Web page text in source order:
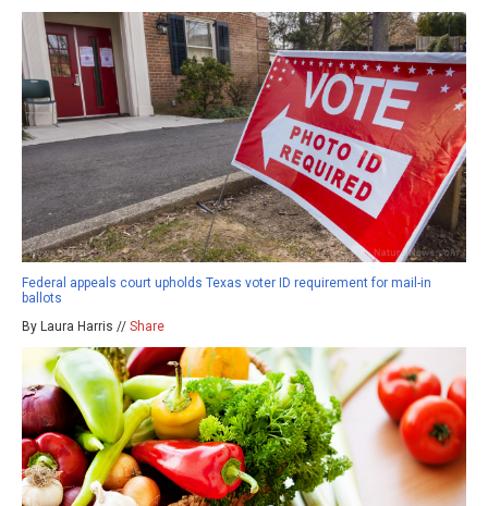
Federal appeals court upholds Texas voter ID requirement for mail-in
ballots
By Laura Harris // Share